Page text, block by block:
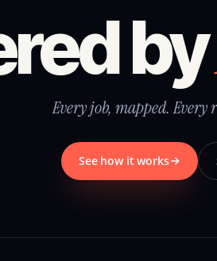
by
Every job, mapped. Every
See how it works